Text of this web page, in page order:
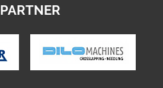
PARTNER